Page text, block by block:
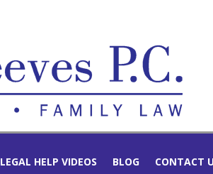
LEGAL HELP VIDEOS BLOG CONTACT